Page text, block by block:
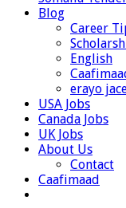
Blog
Career
English
erayo
USA Jobs
Canada Jobs
UK Jobs
About Us
Contact
Caafimaad